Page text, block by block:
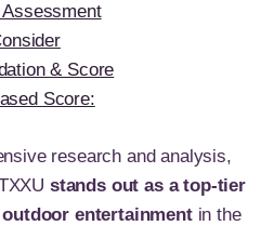
& Score
Score:
research and analysis,
stands out as a top-tier
entertainmentin the